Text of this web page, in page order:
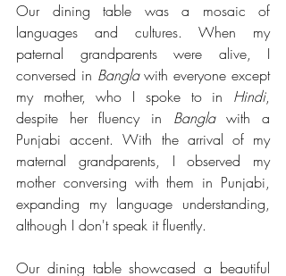
Our dining table was a mosaic of
languages and cultures. When my
paternal grandparents were alive, I
conversed in Bangla with everyone except
my mother, who I spoke to in Hindi,
despite her fluency in Bangla with a
Punjabi accent. With the arrival of my
maternal grandparents, I observed my
mother conversing with them in Punjabi,
expanding my language understanding,
although I don't speak it fluently.
Our dining table showcased a beautiful